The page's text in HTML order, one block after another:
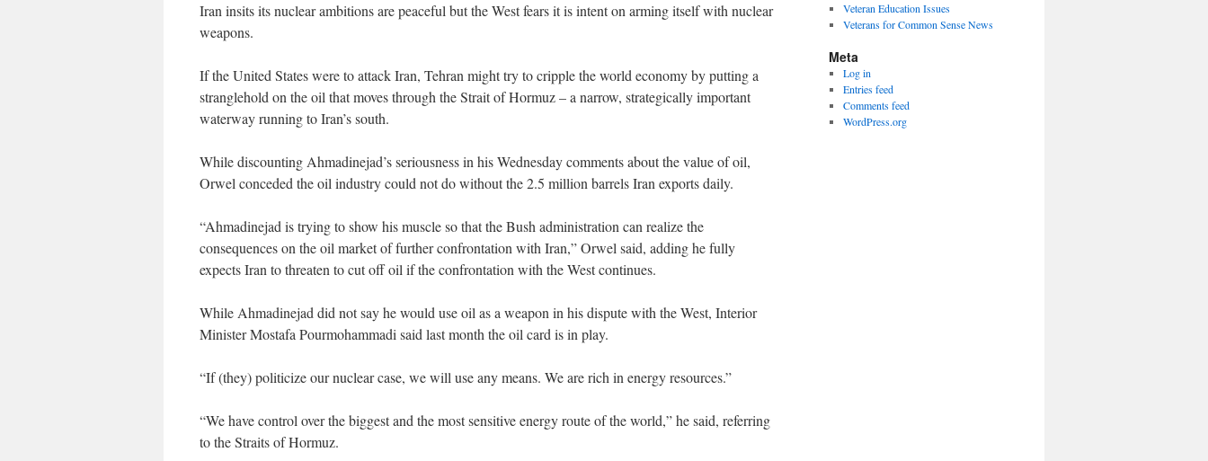
Iran insits its nuclear ambitions are peaceful but the West fears it is intent on arming itself with nuclear
weapons.
If the United States were to attack Iran, Tehran might try to cripple the world economy by putting a
stranglehold on the oil that moves through the Strait of Hormuz – a narrow, strategically important
waterway running to Iran’s south.
While discounting Ahmadinejad’s seriousness in his Wednesday comments about the value of oil,
Orwel conceded the oil industry could not do without the 2.5 million barrels Iran exports daily.
“Ahmadinejad is trying to show his muscle so that the Bush administration can realize the
consequences on the oil market of further confrontation with Iran,” Orwel said, adding he fully
expects Iran to threaten to cut off oil if the confrontation with the West continues.
While Ahmadinejad did not say he would use oil as a weapon in his dispute with the West, Interior
Minister Mostafa Pourmohammadi said last month the oil card is in play.
“If (they) politicize our nuclear case, we will use any means. We are rich in energy resources.”
“We have control over the biggest and the most sensitive energy route of the world,” he said, referring
to the Straits of Hormuz.
Veteran Education Issues
Veterans for Common Sense News
Meta
Log in
Entries feed
Comments feed
WordPress.org